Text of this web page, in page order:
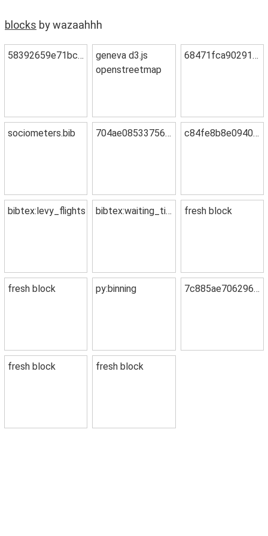
blocks by wazaahhh
58392659e71bc58f8350
geneva d3.js
openstreetmap
68471fca90291e96af7f
sociometers.bib 704ae085337568f11d4e c84fe8b8e09408476cc0
bibtex:levy_flights bibtex:waiting_time fresh block
fresh block py:binning 7c885ae7062967fe358f
fresh block fresh block